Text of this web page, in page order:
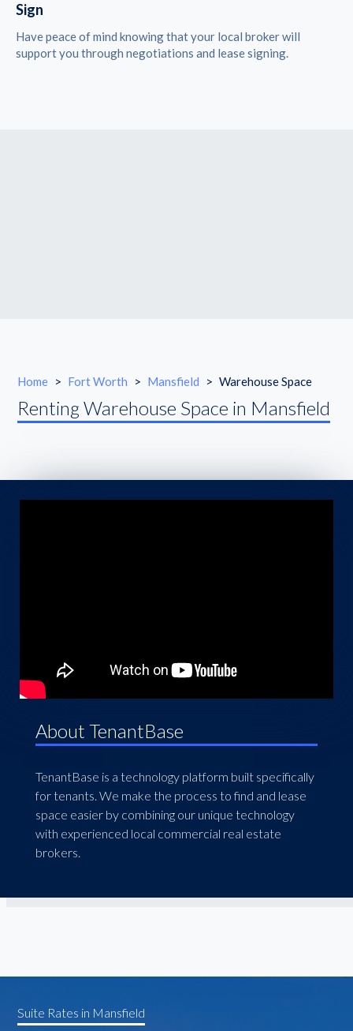
Sign
Have peace of mind knowing that your local broker will
support you through negotiations and lease signing.
Home > Fort Worth > Mansfield > Warehouse Space
Renting Warehouse Space in Mansfield
About TenantBase
TenantBase is a technology platform built specifically
for tenants. We make the process to find and lease
space easier by combining our unique technology
with experienced local commercial real estate
brokers.
Suite Rates in Mansfield